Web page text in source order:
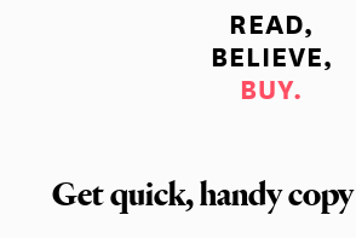
READ,
BELIEVE,
BUY.
Get quick, handy copy